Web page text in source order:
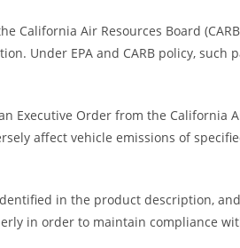
California Air Resources Board
Under EPA and CARB policy,
Executive Order from the California
affect vehicle emissions of
in the product description,
in order to maintain compliance